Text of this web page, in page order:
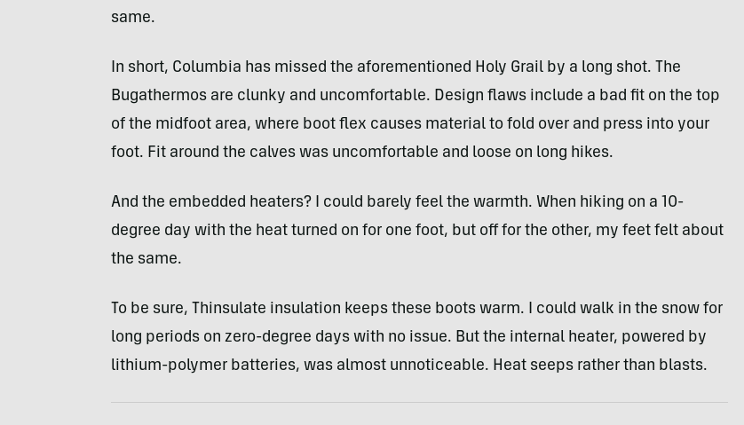
same.
In short, Columbia has missed the aforementioned Holy Grail by a long shot. The
Bugathermos are clunky and uncomfortable. Design flaws include a bad fit on the top
of the midfoot area, where boot flex causes material to fold over and press into your
foot. Fit around the calves was uncomfortable and loose on long hikes.
And the embedded heaters? I could barely feel the warmth. When hiking on a 10-
degree day with the heat turned on for one foot, but off for the other, my feet felt about
the same.
To be sure, Thinsulate insulation keeps these boots warm. I could walk in the snow for
long periods on zero-degree days with no issue. But the internal heater, powered by
lithium-polymer batteries, was almost unnoticeable. Heat seeps rather than blasts.